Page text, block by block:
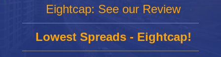
Eightcap: See our Review
Lowest Spreads - Eightcap!